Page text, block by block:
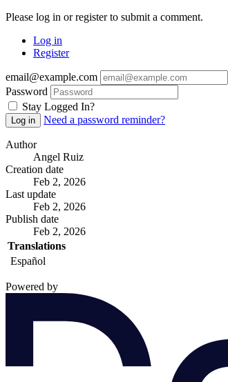
Please log in or register to submit a comment.
Log in
Register
email@example.com
Password
Stay Logged In?
Log in Need a password reminder?
Author
Angel Ruiz
Creation date
Feb 2, 2026
Last update
Feb 2, 2026
Publish date
Feb 2, 2026
Translations
Español
Powered by